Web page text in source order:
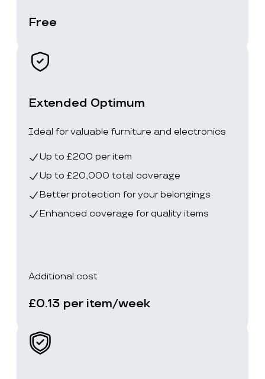
Free
Extended Optimum
Ideal for valuable furniture and electronics
Up to £200 per item
Up to £20,000 total coverage
Better protection for your belongings
Enhanced coverage for quality items
Additional cost
£0.13 per item/week